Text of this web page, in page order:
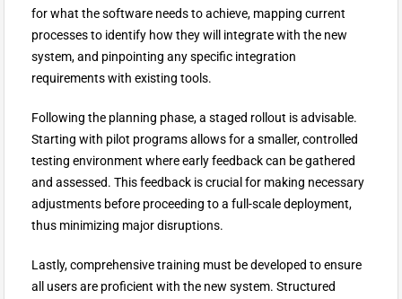
for what the software needs to achieve, mapping current
processes to identify how they will integrate with the new
system, and pinpointing any specific integration
requirements with existing tools.
Following the planning phase, a staged rollout is advisable.
Starting with pilot programs allows for a smaller, controlled
testing environment where early feedback can be gathered
and assessed. This feedback is crucial for making necessary
adjustments before proceeding to a full-scale deployment,
thus minimizing major disruptions.
Lastly, comprehensive training must be developed to ensure
all users are proficient with the new system. Structured